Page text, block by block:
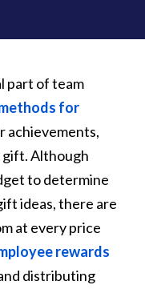
part of team
for
achievements,
gift. Although
to determine
ideas, there are
at every price
rewards
distributing